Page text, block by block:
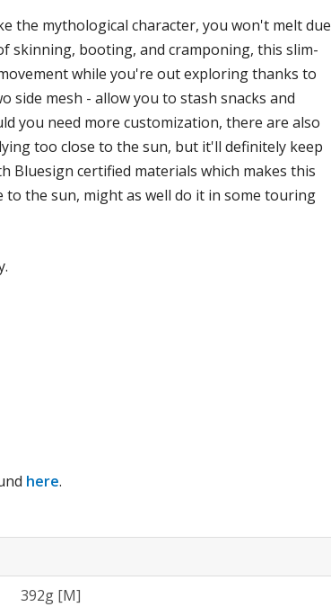
the mythological character, you won't melt due
skinning, booting, and cramponing, this slim-
while you're out exploring thanks to
side mesh - allow you to stash snacks and
you need more customization, there are also
too close to the sun, but it'll definitely keep
Bluesign certified materials which makes this
to the sun, might as well do it in some touring
here.
392g [M]